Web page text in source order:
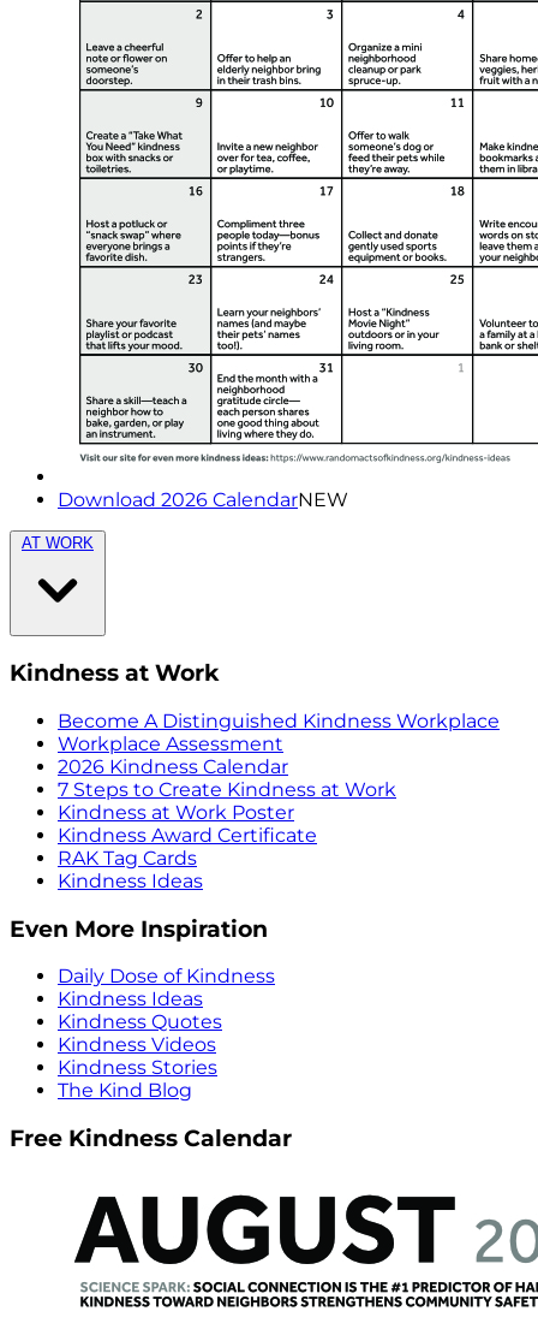
Download 2026 CalendarNEW
AT WORK
Kindness at Work
Become A Distinguished Kindness Workplace
Workplace Assessment
2026 Kindness Calendar
7 Steps to Create Kindness at Work
Kindness at Work Poster
Kindness Award Certificate
RAK Tag Cards
Kindness Ideas
Even More Inspiration
Daily Dose of Kindness
Kindness Ideas
Kindness Quotes
Kindness Videos
Kindness Stories
The Kind Blog
Free Kindness Calendar